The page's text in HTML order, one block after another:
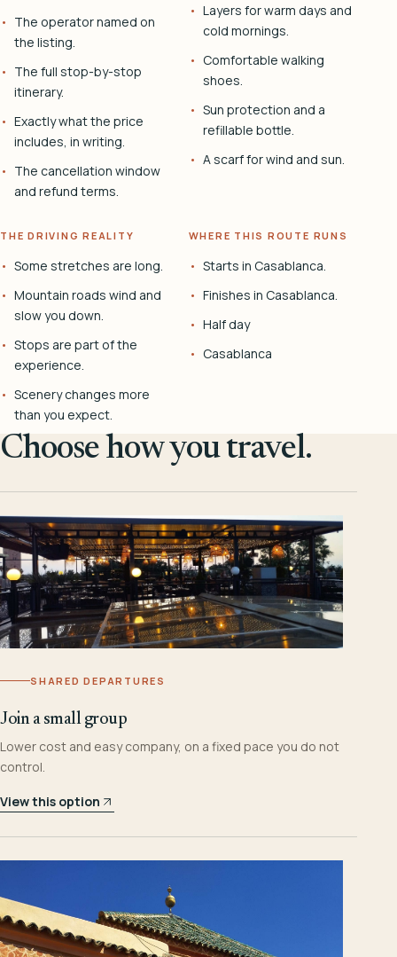
The operator named on
the listing.
The full stop-by-stop
itinerary.
Exactly what the price
includes, in writing.
The cancellation window
and refund terms.
Layers for warm days and
cold mornings.
Comfortable walking
shoes.
Sun protection and a
refillable bottle.
A scarf for wind and sun.
THE DRIVING REALITY
Some stretches are long.
Mountain roads wind and
slow you down.
Stops are part of the
experience.
Scenery changes more
than you expect.
WHERE THIS ROUTE RUNS
Starts in Casablanca.
Finishes in Casablanca.
Half day
Casablanca
Choose how you travel.
SHARED DEPARTURES
Join a small group
Lower cost and easy company, on a fixed pace you do not
control.
View this option